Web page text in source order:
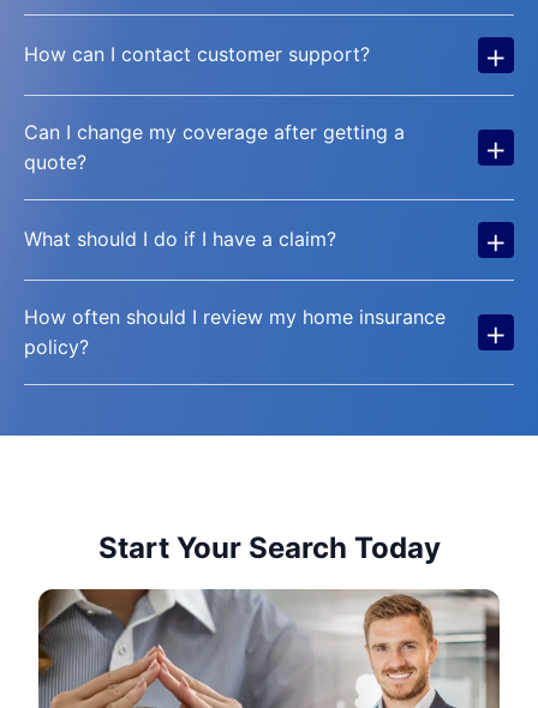
How can I contact customer support? +
Can I change my coverage after getting a
quote?
+
What should I do if I have a claim? +
How often should I review my home insurance
policy?
+
Start Your Search Today